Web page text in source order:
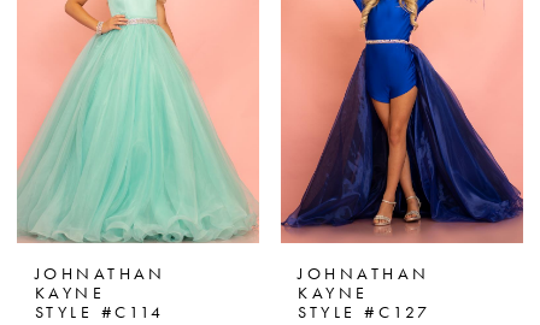
end
end
JOHNATHAN
KAYNE
STYLE #C114
JOHNATHAN
KAYNE
STYLE #C127